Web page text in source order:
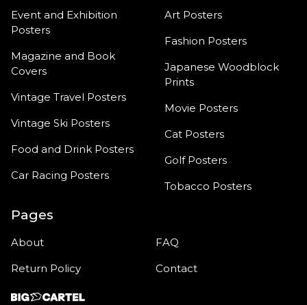
Event and Exhibition
Posters
Magazine and Book
Covers
Vintage Travel Posters
Vintage Ski Posters
Food and Drink Posters
Car Racing Posters
Art Posters
Fashion Posters
Japanese Woodblock
Prints
Movie Posters
Cat Posters
Golf Posters
Tobacco Posters
Pages
About
Return Policy
FAQ
Contact